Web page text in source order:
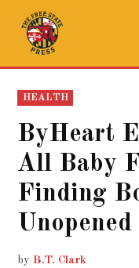
content
Free
POSTED
IN
HEALTH
ByHeart
All Baby
Finding
Unopened
by B.T. Clark